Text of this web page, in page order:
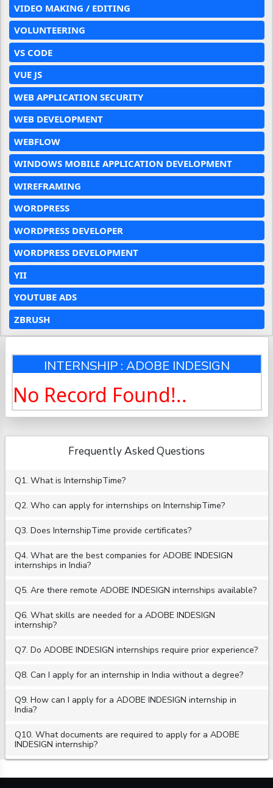
VIDEO MAKING / EDITING
VOLUNTEERING
VS CODE
VUE JS
WEB APPLICATION SECURITY
WEB DEVELOPMENT
WEBFLOW
WINDOWS MOBILE APPLICATION DEVELOPMENT
WIREFRAMING
WORDPRESS
WORDPRESS DEVELOPER
WORDPRESS DEVELOPMENT
YII
YOUTUBE ADS
ZBRUSH
INTERNSHIP : ADOBE INDESIGN
No Record Found!..
Frequently Asked Questions
Q1. What is InternshipTime?
Q2. Who can apply for internships on InternshipTime?
Q3. Does InternshipTime provide certificates?
Q4. What are the best companies for ADOBE INDESIGN
internships in India?
Q5. Are there remote ADOBE INDESIGN internships available?
Q6. What skills are needed for a ADOBE INDESIGN
internship?
Q7. Do ADOBE INDESIGN internships require prior experience?
Q8. Can I apply for an internship in India without a degree?
Q9. How can I apply for a ADOBE INDESIGN internship in
India?
Q10. What documents are required to apply for a ADOBE
INDESIGN internship?